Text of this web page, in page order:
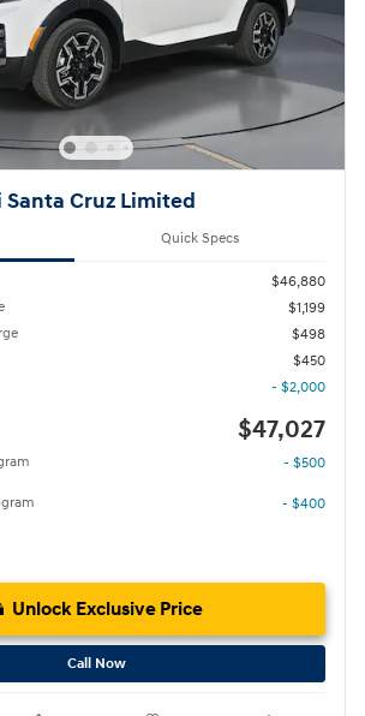
Santa Cruz Limited
Quick Specs
$46,880
$1,199
$498
$450
- $2,000
$47,027
- $500
- $400
Unlock Exclusive Price
Call Now